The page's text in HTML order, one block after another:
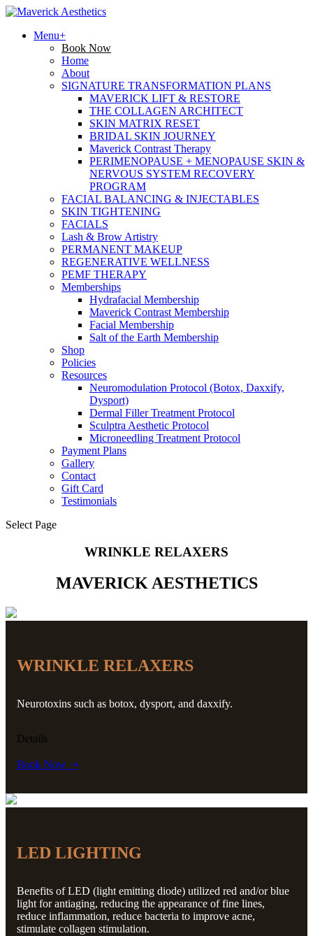
Menu+
Book Now
Home
About
SIGNATURE TRANSFORMATION PLANS
MAVERICK LIFT & RESTORE
THE COLLAGEN ARCHITECT
SKIN MATRIX RESET
BRIDAL SKIN JOURNEY
Maverick Contrast Therapy
PERIMENOPAUSE + MENOPAUSE SKIN &
NERVOUS SYSTEM RECOVERY
PROGRAM
FACIAL BALANCING & INJECTABLES
SKIN TIGHTENING
FACIALS
Lash & Brow Artistry
PERMANENT MAKEUP
REGENERATIVE WELLNESS
PEMF THERAPY
Memberships
Hydrafacial Membership
Maverick Contrast Membership
Facial Membership
Salt of the Earth Membership
Shop
Policies
Resources
Neuromodulation Protocol (Botox, Daxxify,
Dysport)
Dermal Filler Treatment Protocol
Sculptra Aesthetic Protocol
Microneedling Treatment Protocol
Payment Plans
Gallery
Contact
Gift Card
Testimonials
Select Page
WRINKLE RELAXERS
MAVERICK AESTHETICS
WRINKLE RELAXERS
Neurotoxins such as botox, dysport, and daxxify.
Details
Book Now ➝
LED LIGHTING
Benefits of LED (light emitting diode) utilized red and/or blue
light for antiaging, reducing the appearance of fine lines,
reduce inflammation, reduce bacteria to improve acne,
stimulate collagen stimulation.